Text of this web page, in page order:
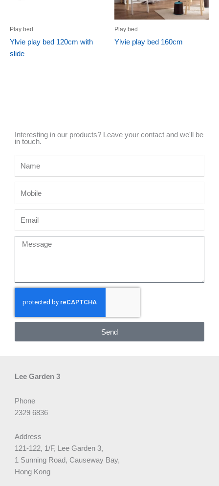
Play bed
Ylvie play bed 120cm with
slide
Play bed
Ylvie play bed 160cm
Interesting in our products? Leave your contact and we'll be
in touch.
Message
Send
Lee Garden 3
Phone
2329 6836
Address
121-122, 1/F, Lee Garden 3,
1 Sunning Road, Causeway Bay,
Hong Kong